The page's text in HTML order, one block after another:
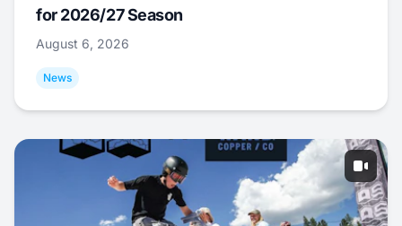
for 2026/27 Season
August 6, 2026
News